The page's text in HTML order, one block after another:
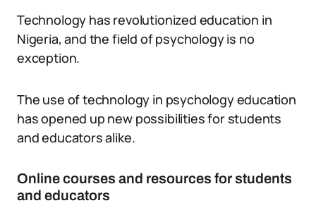
Technology has revolutionized education in
Nigeria, and the field of psychology is no
exception.
The use of technology in psychology education
has opened up new possibilities for students
and educators alike.
Online courses and resources for students
and educators